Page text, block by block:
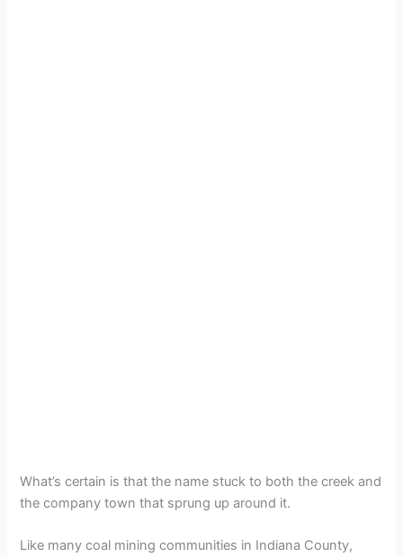
What’s certain is that the name stuck to both the creek and
the company town that sprung up around it.
Like many coal mining communities in Indiana County,